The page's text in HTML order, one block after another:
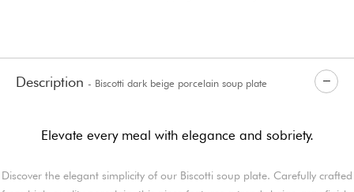
Description - Biscotti dark beige porcelain soup plate
Elevate every meal with elegance and sobriety.
Discover the elegant simplicity of our Biscotti soup plate. Carefully crafted